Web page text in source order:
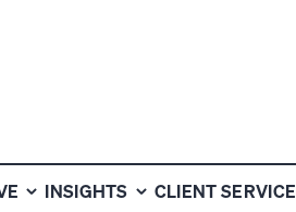
INSIGHTS CLIENT SERVICE